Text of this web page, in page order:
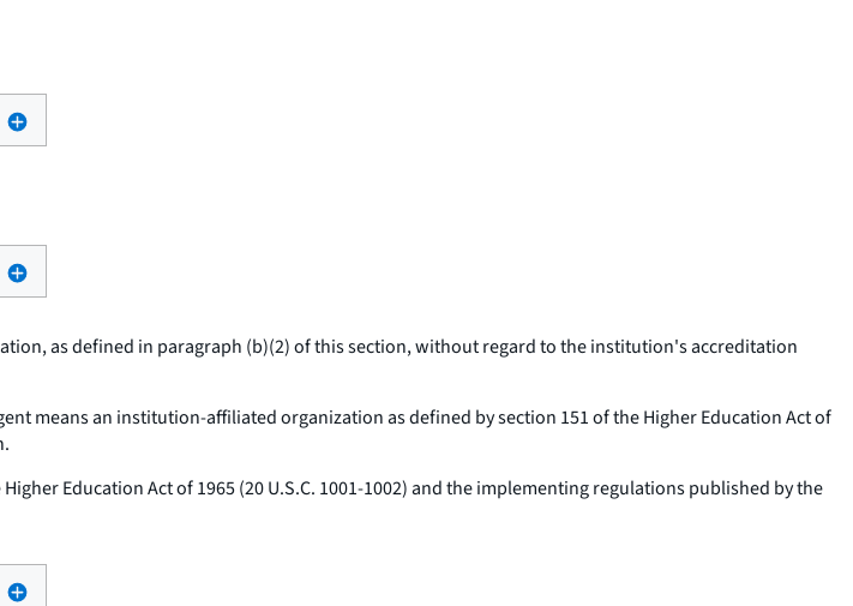
as defined in paragraph (b)(2) of this section, without regard to the institution's accreditation
means an institution-affiliated organization as defined by section 151 of the Higher Education Act of
Education Act of 1965 (20 U.S.C. 1001-1002) and the implementing regulations published by the